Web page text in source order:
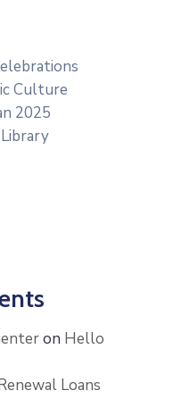
Culture
2025
on Hello
Loans